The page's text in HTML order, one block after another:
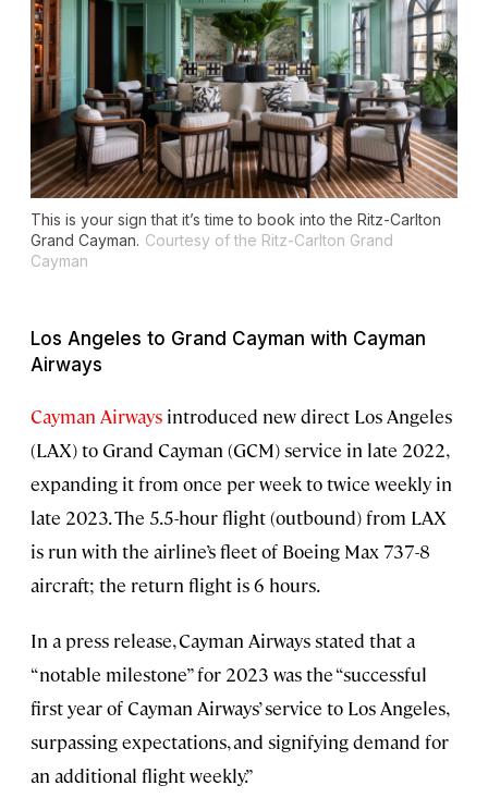
This is your sign that it’s time to book into the Ritz-Carlton
Grand Cayman. Courtesy of the Ritz-Carlton Grand
Cayman
Los Angeles to Grand Cayman with Cayman
Airways
Cayman Airways introduced new direct Los Angeles
(LAX) to Grand Cayman (GCM) service in late 2022,
expanding it from once per week to twice weekly in
late 2023. The 5.5-hour flight (outbound) from LAX
is run with the airline’s fleet of Boeing Max 737-8
aircraft; the return flight is 6 hours.
In a press release, Cayman Airways stated that a
“notable milestone” for 2023 was the “successful
first year of Cayman Airways’ service to Los Angeles,
surpassing expectations, and signifying demand for
an additional flight weekly.”